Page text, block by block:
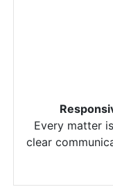
Every matter
clear